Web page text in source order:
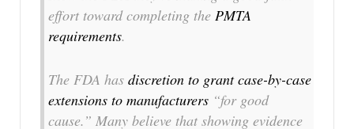
effort toward completing the PMTA
requirements.
The FDA has discretion to grant case-by-case
extensions to manufacturers “for good
cause.” Many believe that showing evidence